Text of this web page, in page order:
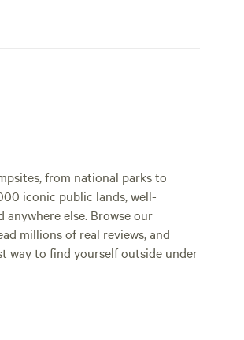
from national parks to
iconic public lands, well-
else. Browse our
millions of real reviews, and
way to find yourself outside under